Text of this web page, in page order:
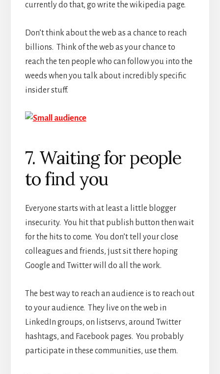
currently do that, go write the wikipedia page.
Don’t think about the web as a chance to reach
billions. Think of the web as your chance to
reach the ten people who can follow you into the
weeds when you talk about incredibly specific
insider stuff.
7. Waiting for people
to find you
Everyone starts with at least a little blogger
insecurity. You hit that publish button then wait
for the hits to come. You don’t tell your close
colleagues and friends, just sit there hoping
Google and Twitter will do all the work.
The best way to reach an audience is to reach out
to your audience. They live on the web in
LinkedIn groups, on listservs, around Twitter
hashtags, and Facebook pages. You probably
participate in these communities, use them.